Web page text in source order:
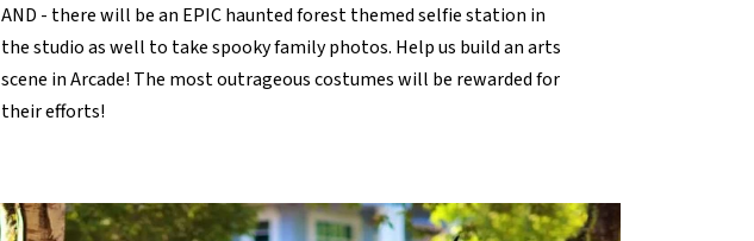
AND - there will be an EPIC haunted forest themed selfie station in
the studio as well to take spooky family photos. Help us build an arts
scene in Arcade! The most outrageous costumes will be rewarded for
their efforts!